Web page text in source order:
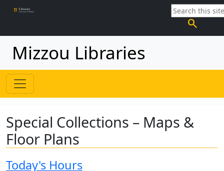
search
Mizzou Libraries
Special Collections – Maps &
Floor Plans
Today's Hours